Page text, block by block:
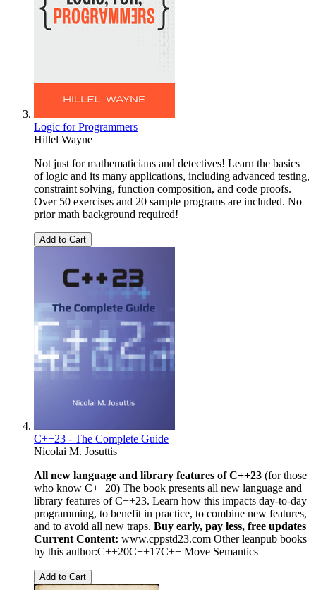
Logic for Programmers
Hillel Wayne
Not just for mathematicians and detectives! Learn the basics
of logic and its many applications, including advanced testing,
constraint solving, function composition, and code proofs.
Over 50 exercises and 20 sample programs are included. No
prior math background required!
Add to Cart
C++23 - The Complete Guide
Nicolai M. Josuttis
All new language and library features of C++23 (for those
who know C++20) The book presents all new language and
library features of C++23. Learn how this impacts day-to-day
programming, to benefit in practice, to combine new features,
and to avoid all new traps. Buy early, pay less, free updates
Current Content: www.cppstd23.com Other leanpub books
by this author:C++20C++17C++ Move Semantics
Add to Cart